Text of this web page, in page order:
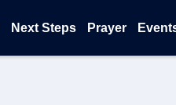
Next Steps Prayer